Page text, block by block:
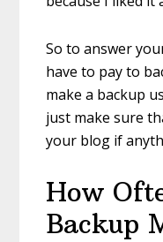
So to answer
have to pay to
make a backup
just make sure
your blog if
How
Backup